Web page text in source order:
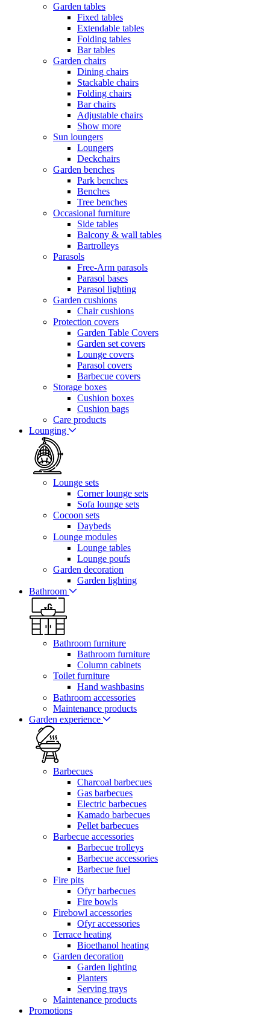
Garden tables
Fixed tables
Extendable tables
Folding tables
Bar tables
Garden chairs
Dining chairs
Stackable chairs
Folding chairs
Bar chairs
Adjustable chairs
Show more
Sun loungers
Loungers
Deckchairs
Garden benches
Park benches
Benches
Tree benches
Occasional furniture
Side tables
Balcony & wall tables
Bartrolleys
Parasols
Free-Arm parasols
Parasol bases
Parasol lighting
Garden cushions
Chair cushions
Protection covers
Garden Table Covers
Garden set covers
Lounge covers
Parasol covers
Barbecue covers
Storage boxes
Cushion boxes
Cushion bags
Care products
Lounging
Lounge sets
Corner lounge sets
Sofa lounge sets
Cocoon sets
Daybeds
Lounge modules
Lounge tables
Lounge poufs
Garden decoration
Garden lighting
Bathroom
Bathroom furniture
Bathroom furniture
Column cabinets
Toilet furniture
Hand washbasins
Bathroom accessories
Maintenance products
Garden experience
Barbecues
Charcoal barbecues
Gas barbecues
Electric barbecues
Kamado barbecues
Pellet barbecues
Barbecue accessories
Barbecue trolleys
Barbecue accessories
Barbecue fuel
Fire pits
Ofyr barbecues
Fire bowls
Firebowl accessories
Ofyr accessories
Terrace heating
Bioethanol heating
Garden decoration
Garden lighting
Planters
Serving trays
Maintenance products
Promotions